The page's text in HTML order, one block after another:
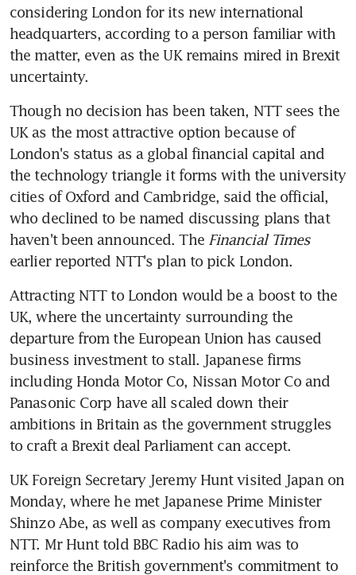
considering London for its new international
headquarters, according to a person familiar with
the matter, even as the UK remains mired in Brexit
uncertainty.
Though no decision has been taken, NTT sees the
UK as the most attractive option because of
London's status as a global financial capital and
the technology triangle it forms with the university
cities of Oxford and Cambridge, said the official,
who declined to be named discussing plans that
haven't been announced. The Financial Times
earlier reported NTT's plan to pick London.
Attracting NTT to London would be a boost to the
UK, where the uncertainty surrounding the
departure from the European Union has caused
business investment to stall. Japanese firms
including Honda Motor Co, Nissan Motor Co and
Panasonic Corp have all scaled down their
ambitions in Britain as the government struggles
to craft a Brexit deal Parliament can accept.
UK Foreign Secretary Jeremy Hunt visited Japan on
Monday, where he met Japanese Prime Minister
Shinzo Abe, as well as company executives from
NTT. Mr Hunt told BBC Radio his aim was to
reinforce the British government's commitment to